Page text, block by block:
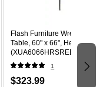
Flash Furniture Wren
Table, 60" x 66", Height
(XUA6066HRSREDTP)
1
$323.99